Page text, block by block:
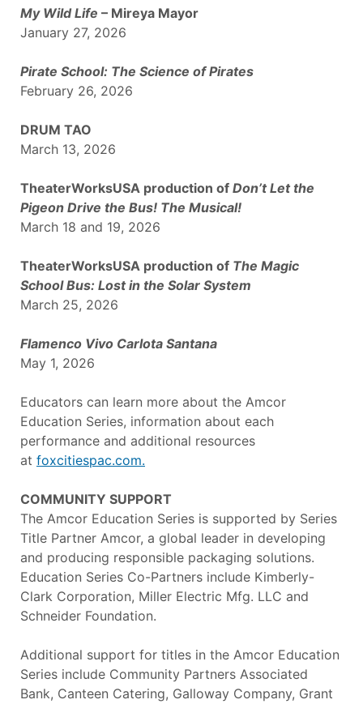
My Wild Life – Mireya Mayor
January 27, 2026
Pirate School: The Science of Pirates
February 26, 2026
DRUM TAO
March 13, 2026
TheaterWorksUSA production of Don’t Let the
Pigeon Drive the Bus! The Musical!
March 18 and 19, 2026
TheaterWorksUSA production of The Magic
School Bus: Lost in the Solar System
March 25, 2026
Flamenco Vivo Carlota Santana
May 1, 2026
Educators can learn more about the Amcor
Education Series, information about each
performance and additional resources
at foxcitiespac.com.
COMMUNITY SUPPORT
The Amcor Education Series is supported by Series
Title Partner Amcor, a global leader in developing
and producing responsible packaging solutions.
Education Series Co-Partners include Kimberly-
Clark Corporation, Miller Electric Mfg. LLC and
Schneider Foundation.
Additional support for titles in the Amcor Education
Series include Community Partners Associated
Bank, Canteen Catering, Galloway Company, Grant